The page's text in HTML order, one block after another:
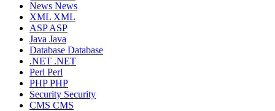
News News
XML XML
ASPASP
Java Java
Database Database
.NET .NET
Perl Perl
PHPPHP
Security Security
CMS CMS